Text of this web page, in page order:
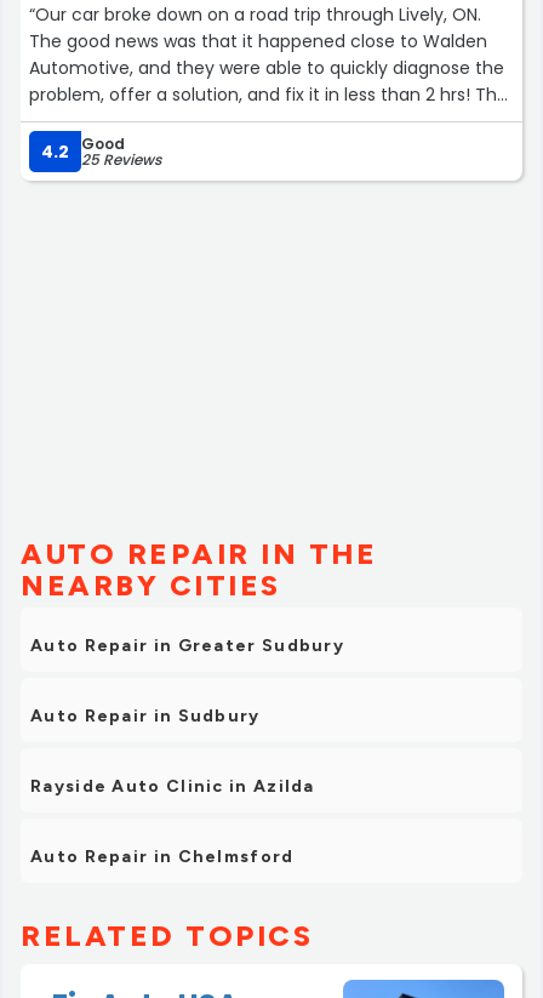
“Our car broke down on a road trip through Lively, ON.
The good news was that it happened close to Walden
Automotive, and they were able to quickly diagnose the
problem, offer a solution, and fix it in less than 2 hrs! The
cost was very reasonable and the service was helpful
and friendly. I would HIGHLY recommend this mechanic
shop to anyone looking for auto repairs!”
4.2 Good
25 Reviews
AUTO REPAIR IN THE
NEARBY CITIES
Auto Repair in Greater Sudbury
Auto Repair in Sudbury
Rayside Auto Clinic in Azilda
Auto Repair in Chelmsford
RELATED TOPICS